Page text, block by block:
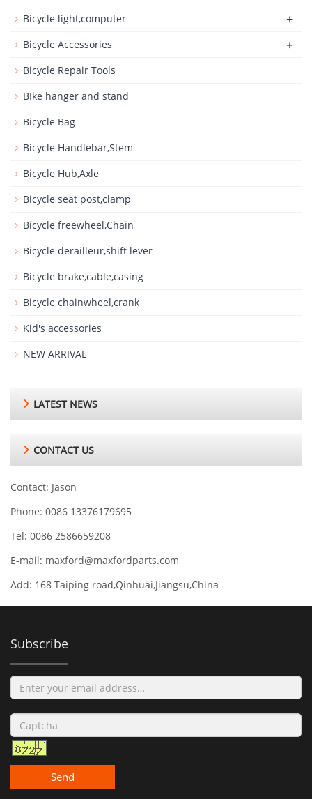
Bicycle light,computer
+
Bicycle Accessories +
Bicycle Repair Tools
BIke hanger and stand
Bicycle Bag
Bicycle Handlebar,Stem
Bicycle Hub,Axle
Bicycle seat post,clamp
Bicycle freewheel,Chain
Bicycle derailleur,shift lever
Bicycle brake,cable,casing
Bicycle chainwheel,crank
Kid's accessories
NEW ARRIVAL
LATEST NEWS
CONTACT US
Contact: Jason
Phone: 0086 13376179695
Tel: 0086 2586659208
E-mail: maxford@maxfordparts.com
Add: 168 Taiping road,Qinhuai,Jiangsu,China
Subscribe
Send